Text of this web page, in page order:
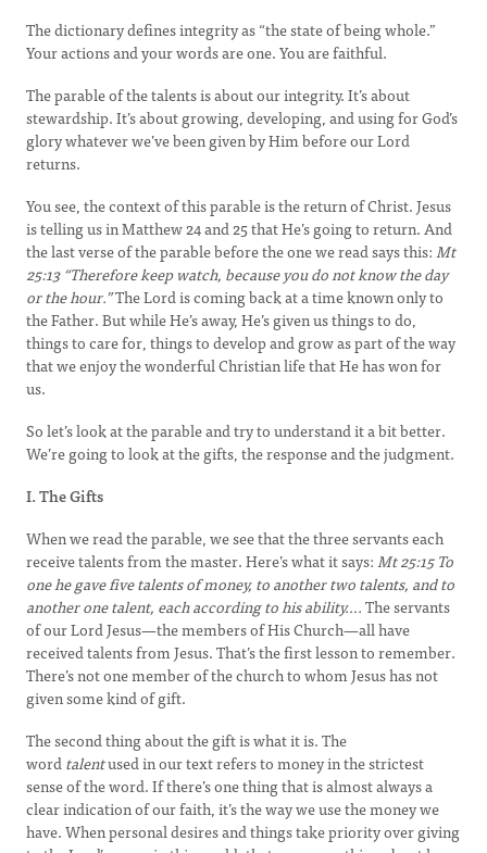
The dictionary defines integrity as “the state of being whole.”
Your actions and your words are one. You are faithful.
The parable of the talents is about our integrity. It’s about
stewardship. It’s about growing, developing, and using for God’s
glory whatever we’ve been given by Him before our Lord
returns.
You see, the context of this parable is the return of Christ. Jesus
is telling us in Matthew 24 and 25 that He’s going to return. And
the last verse of the parable before the one we read says this:Mt
25:13“Therefore keep watch, because you do not know the day
or the hour.”The Lord is coming back at a time known only to
the Father. But while He’s away, He’s given us things to do,
things to care for, things to develop and grow as part of the way
that we enjoy the wonderful Christian life that He has won for
us.
So let’s look at the parable and try to understand it a bit better.
We’re going to look at the gifts, the response and the judgment.
I. The Gifts
When we read the parable, we see that the three servants each
receive talents from the master. Here’s what it says:Mt 25:15To
one he gave five talents of money, to another two talents, and to
another one talent, each according to his ability….The servants
of our Lord Jesus—the members of His Church—all have
received talents from Jesus. That’s the first lesson to remember.
There’s not one member of the church to whom Jesus has not
given some kind of gift.
The second thing about the gift is what it is. The
wordtalentused in our text refers to money in the strictest
sense of the word. If there’s one thing that is almost always a
clear indication of our faith, it’s the way we use the money we
have. When personal desires and things take priority over giving